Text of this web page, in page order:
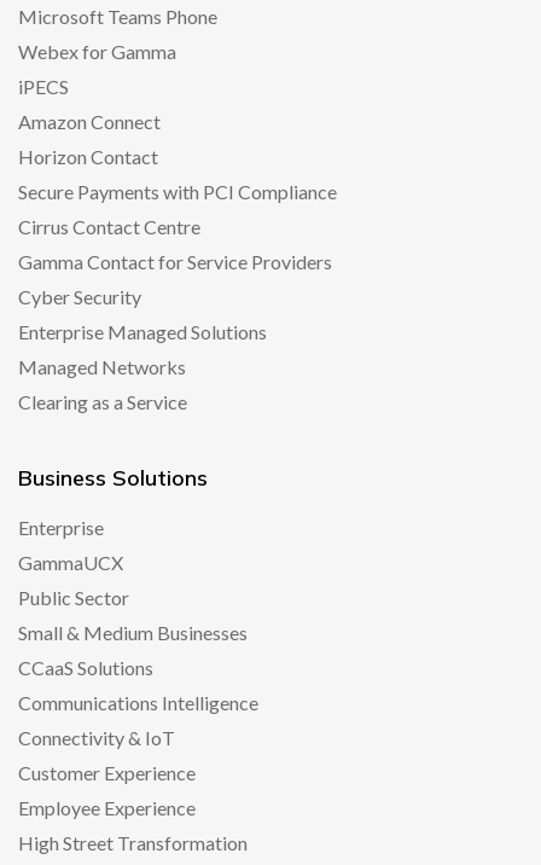
Microsoft Teams Phone
Webex for Gamma
iPECS
Amazon Connect
Horizon Contact
Secure Payments with PCI Compliance
Cirrus Contact Centre
Gamma Contact for Service Providers
Cyber Security
Enterprise Managed Solutions
Managed Networks
Clearing as a Service
Business Solutions
Enterprise
GammaUCX
Public Sector
Small & Medium Businesses
CCaaS Solutions
Communications Intelligence
Connectivity & IoT
Customer Experience
Employee Experience
High Street Transformation